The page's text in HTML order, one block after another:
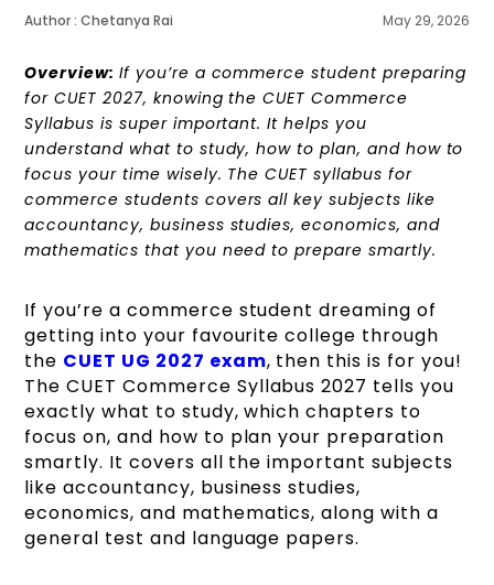
Author : Chetanya Rai May 29, 2026
Overview: If you’re a commerce student preparing
for CUET 2027, knowing the CUET Commerce
Syllabus is super important. It helps you
understand what to study, how to plan, and how to
focus your time wisely. The CUET syllabus for
commerce students covers all key subjects like
accountancy, business studies, economics, and
mathematics that you need to prepare smartly.
If you’re a commerce student dreaming of
getting into your favourite college through
the CUET UG 2027 exam, then this is for you!
The CUET Commerce Syllabus 2027 tells you
exactly what to study, which chapters to
focus on, and how to plan your preparation
smartly. It covers all the important subjects
like accountancy, business studies,
economics, and mathematics, along with a
general test and language papers.